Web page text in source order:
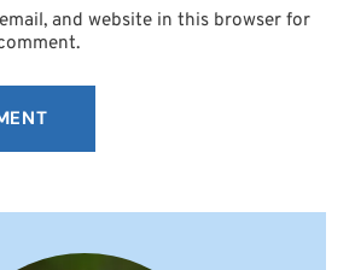
and website in this browser for